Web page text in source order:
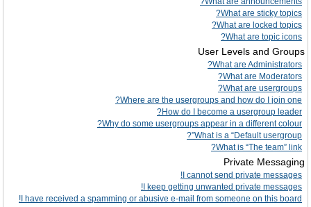
What are sticky topics?
What are locked topics?
What are topic icons?
User Levels and Groups
What are Administrators?
What are Moderators?
What are usergroups?
Where are the usergroups and how do I join one?
How do I become a usergroup leader?
Why do some usergroups appear in a different colour?
What is a “Default usergroup”?
What is “The team” link?
Private Messaging
I cannot send private messages!
I keep getting unwanted private messages!
I have received a spamming or abusive e-mail from someone on this board!